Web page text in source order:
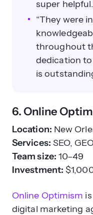
super
“They were
throughout
dedication
is
6. Online
Location: New
Services: SEO,
Team size: 10–49
Investment:
Online Optimism
digital marketing